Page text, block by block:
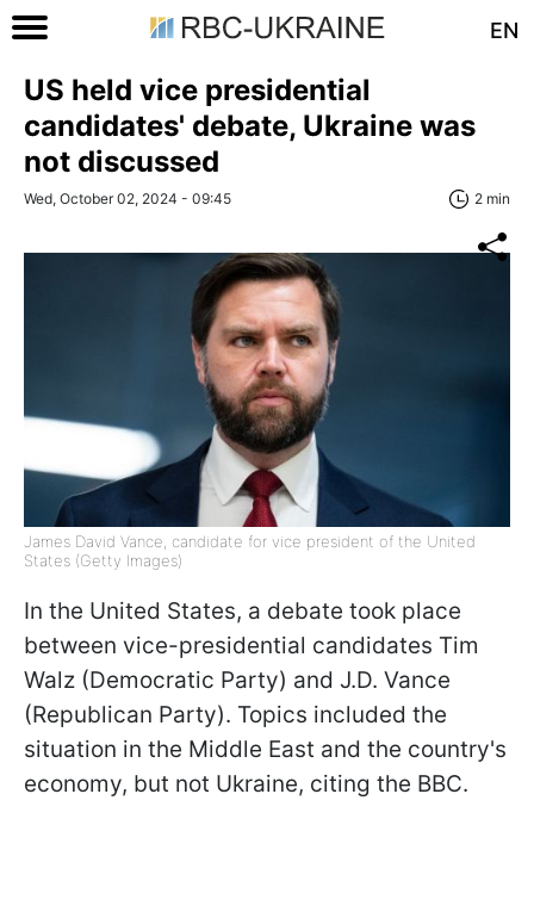
EN
US held vice presidential
candidates' debate, Ukraine was
not discussed
Wed, October 02, 2024 - 09:45 2 min
James David Vance, candidate for vice president of the United
States (Getty Images)
In the United States, a debate took place
between vice-presidential candidates Tim
Walz (Democratic Party) and J.D. Vance
(Republican Party). Topics included the
situation in the Middle East and the country's
economy, but not Ukraine, citing the BBC.